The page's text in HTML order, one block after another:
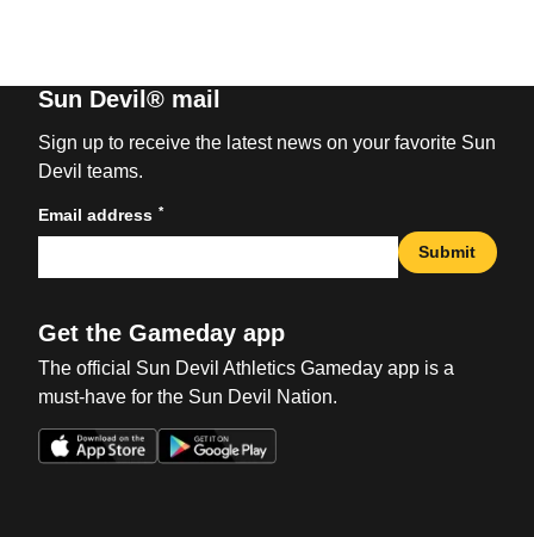
Sun Devil® mail
Sign up to receive the latest news on your favorite Sun
Devil teams.
Email address *
Submit
Get the Gameday app
The official Sun Devil Athletics Gameday app is a
must-have for the Sun Devil Nation.